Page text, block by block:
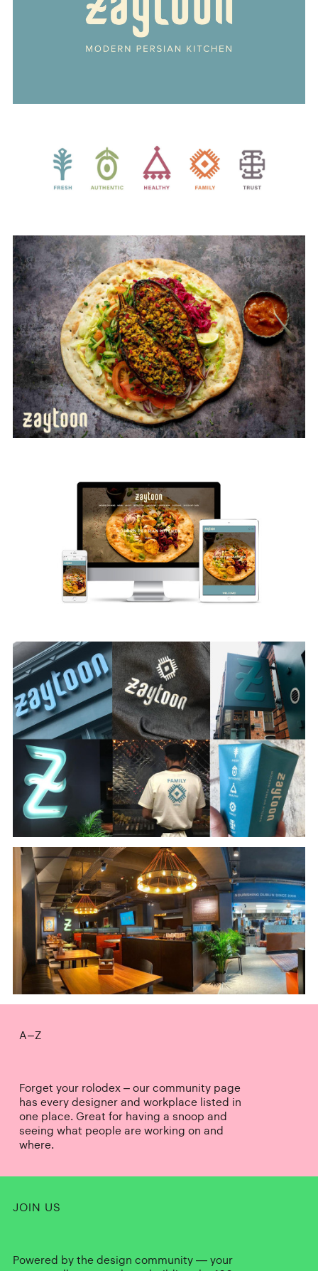
A–Z
Forget your rolodex – our community page
has every designer and workplace listed in
one place. Great for having a snoop and
seeing what people are working on and
where.
JOIN US
Powered by the design community — your